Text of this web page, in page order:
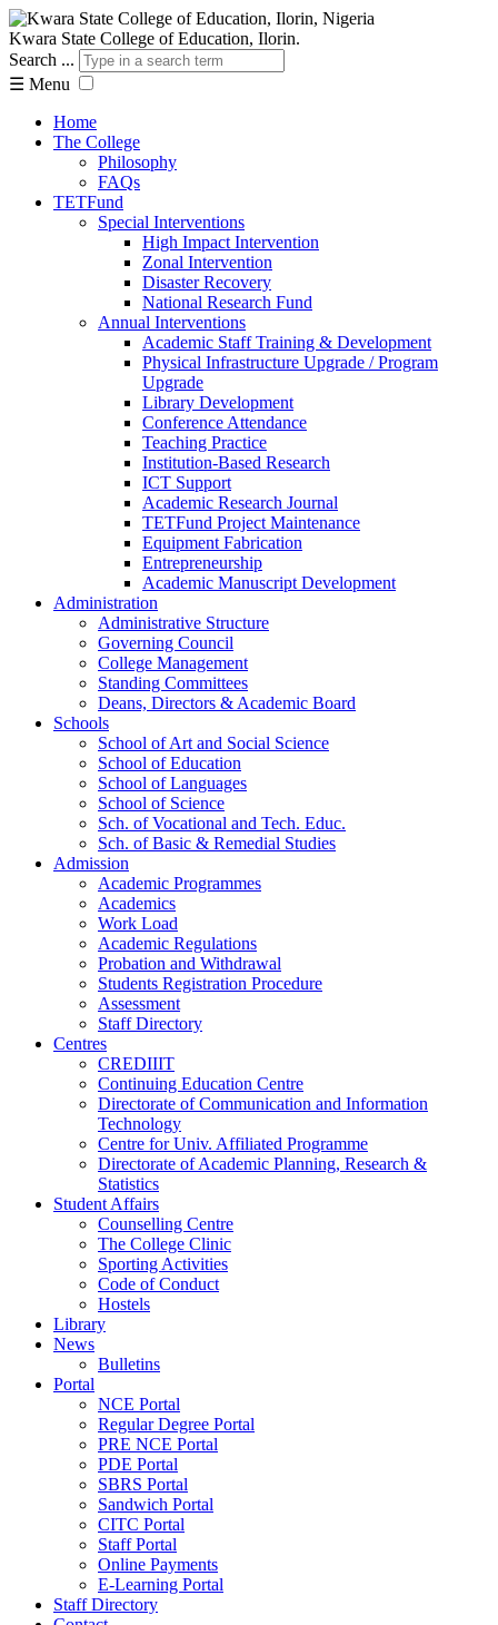
Kwara State College of Education, Ilorin.
Search ...
☰ Menu
Home
The College
Philosophy
FAQs
TETFund
Special Interventions
High Impact Intervention
Zonal Intervention
Disaster Recovery
National Research Fund
Annual Interventions
Academic Staff Training & Development
Physical Infrastructure Upgrade / Program
Upgrade
Library Development
Conference Attendance
Teaching Practice
Institution-Based Research
ICT Support
Academic Research Journal
TETFund Project Maintenance
Equipment Fabrication
Entrepreneurship
Academic Manuscript Development
Administration
Administrative Structure
Governing Council
College Management
Standing Committees
Deans, Directors & Academic Board
Schools
School of Art and Social Science
School of Education
School of Languages
School of Science
Sch. of Vocational and Tech. Educ.
Sch. of Basic & Remedial Studies
Admission
Academic Programmes
Academics
Work Load
Academic Regulations
Probation and Withdrawal
Students Registration Procedure
Assessment
Staff Directory
Centres
CREDIIIT
Continuing Education Centre
Directorate of Communication and Information
Technology
Centre for Univ. Affiliated Programme
Directorate of Academic Planning, Research &
Statistics
Student Affairs
Counselling Centre
The College Clinic
Sporting Activities
Code of Conduct
Hostels
Library
News
Bulletins
Portal
NCE Portal
Regular Degree Portal
PRE NCE Portal
PDE Portal
SBRS Portal
Sandwich Portal
CITC Portal
Staff Portal
Online Payments
E-Learning Portal
Staff Directory